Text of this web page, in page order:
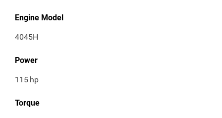
Engine Model
4045H
Power
115 hp
Torque